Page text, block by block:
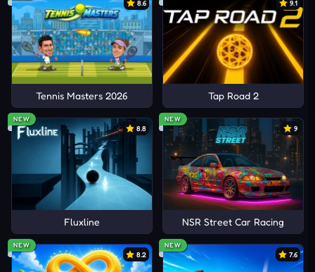
8.6
Tennis Masters 2026
9.1
Tap Road 2
NEW
8.8
Fluxline
NEW
9
NSR Street Car Racing
NEW
8.2
NEW
7.6